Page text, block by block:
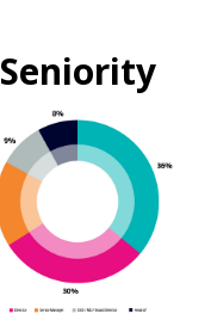
Seniority